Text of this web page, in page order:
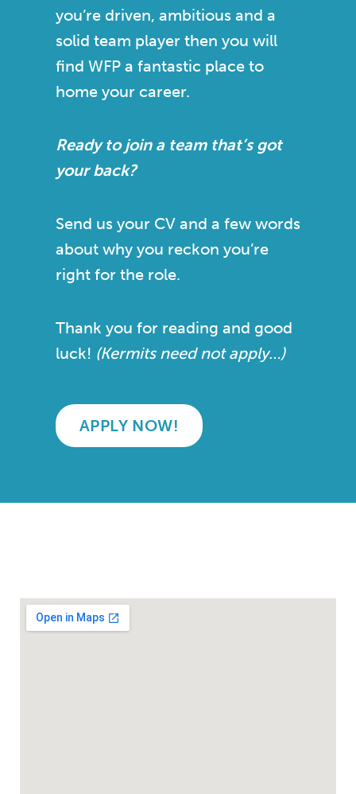
you’re driven, ambitious and a
solid team player then you will
find WFP a fantastic place to
home your career.
Ready to join a team that’s got
your back?
Send us your CV and a few words
about why you reckon you’re
right for the role.
Thank you for reading and good
luck! (Kermits need not apply…)
APPLY NOW!